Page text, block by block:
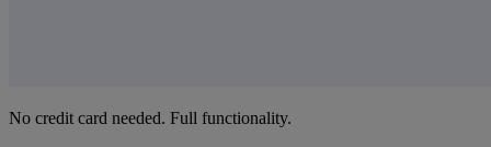
No credit card needed. Full functionality.